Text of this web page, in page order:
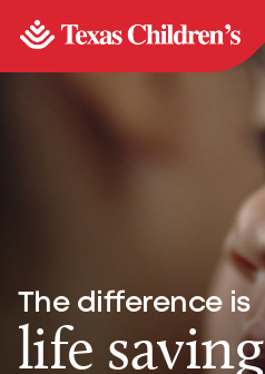
The difference is
life saving